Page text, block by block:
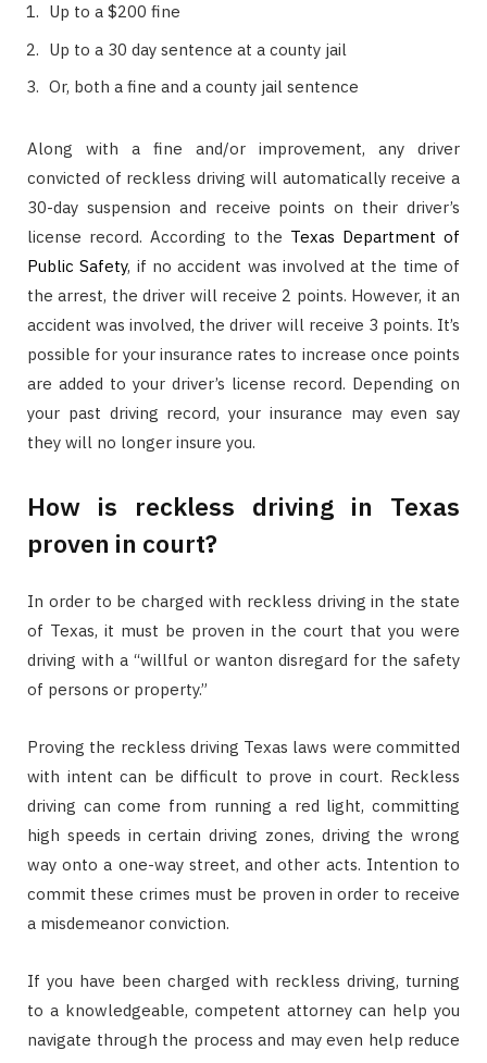
Up to a $200 fine
Up to a 30 day sentence at a county jail
Or, both a fine and a county jail sentence
Along with a fine and/or improvement, any driver
convicted of reckless driving will automatically receive a
30-day suspension and receive points on their driver’s
license record. According to the Texas Department of
Public Safety, if no accident was involved at the time of
the arrest, the driver will receive 2 points. However, it an
accident was involved, the driver will receive 3 points. It’s
possible for your insurance rates to increase once points
are added to your driver’s license record. Depending on
your past driving record, your insurance may even say
they will no longer insure you.
How is reckless driving in Texas
proven in court?
In order to be charged with reckless driving in the state
of Texas, it must be proven in the court that you were
driving with a “willful or wanton disregard for the safety
of persons or property.”
Proving the reckless driving Texas laws were committed
with intent can be difficult to prove in court. Reckless
driving can come from running a red light, committing
high speeds in certain driving zones, driving the wrong
way onto a one-way street, and other acts. Intention to
commit these crimes must be proven in order to receive
a misdemeanor conviction.
If you have been charged with reckless driving, turning
to a knowledgeable, competent attorney can help you
navigate through the process and may even help reduce